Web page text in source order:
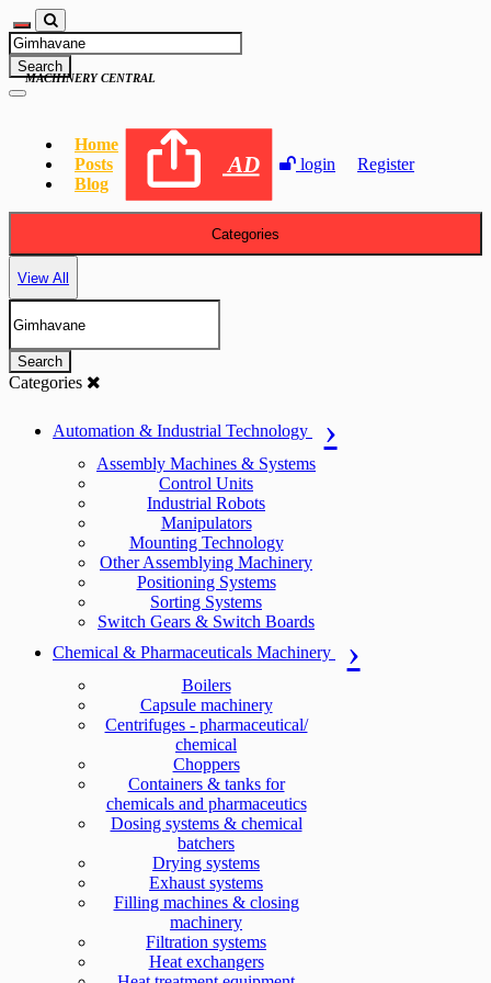
Search
Home
Posts
Blog
AD login Register
MACHINERY CENTRAL
Categories
View All
Search
Categories
Automation & Industrial Technology
Assembly Machines & Systems
Control Units
Industrial Robots
Manipulators
Mounting Technology
Other Assemblying Machinery
Positioning Systems
Sorting Systems
Switch Gears & Switch Boards
Chemical & Pharmaceuticals Machinery
Boilers
Capsule machinery
Centrifuges - pharmaceutical/
chemical
Choppers
Containers & tanks for
chemicals and pharmaceutics
Dosing systems & chemical
batchers
Drying systems
Exhaust systems
Filling machines & closing
machinery
Filtration systems
Heat exchangers